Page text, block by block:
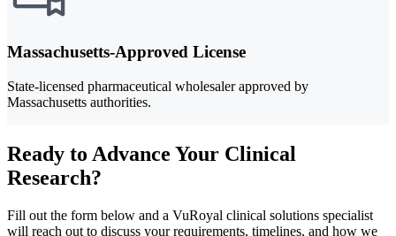
Massachusetts-Approved License
State-licensed pharmaceutical wholesaler approved by
Massachusetts authorities.
Ready to Advance Your Clinical
Research?
Fill out the form below and a VuRoyal clinical solutions specialist
will reach out to discuss your requirements, timelines, and how we